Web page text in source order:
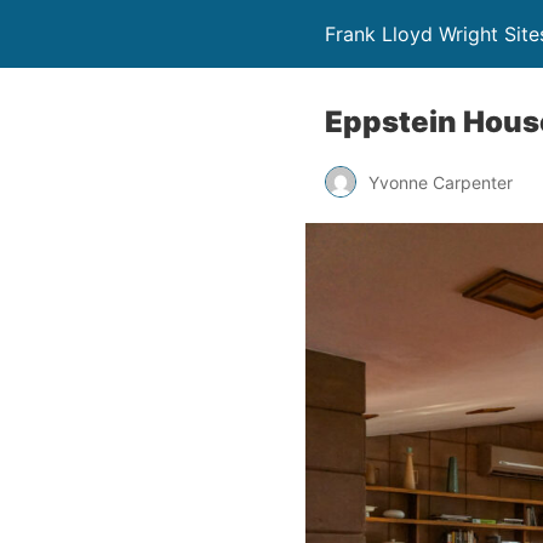
Frank Lloyd Wright
Eppstein
Yvonne Carpenter